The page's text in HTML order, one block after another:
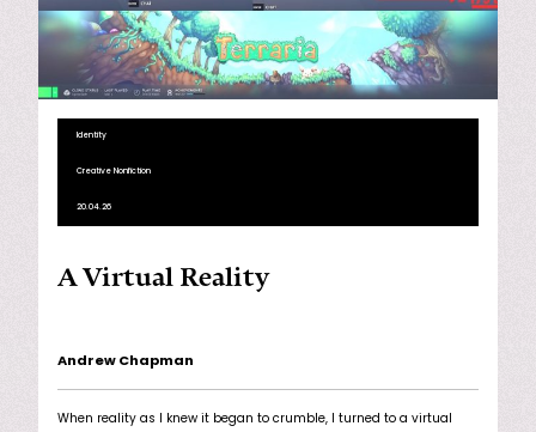
Identity
Creative Nonfiction
20.04.26
A Virtual Reality
Andrew Chapman
When reality as I knew it began to crumble, I turned to a virtual